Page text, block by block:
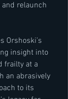
relaunch
Orshoski’s
insight into
frailty at a
an abrasively
to its